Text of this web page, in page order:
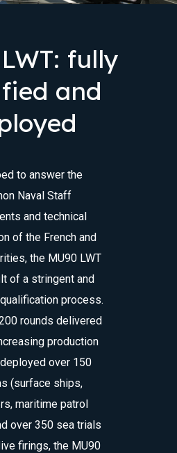
fully
and
to answer the
Naval Staff
and technical
of the French and
the MU90 LWT
of a stringent and
process.
rounds delivered
production
over 150
(surface ships,
maritime patrol
over 350 sea trials
firings, the MU90